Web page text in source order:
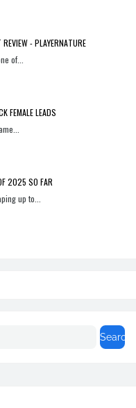
- PLAYERNATURE
of...
FEMALE LEADS
2025 SO FAR
up to...